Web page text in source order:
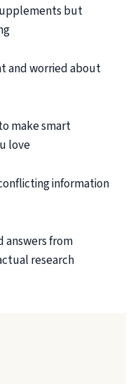
but
and worried about
make smart
love
information
answers from
research